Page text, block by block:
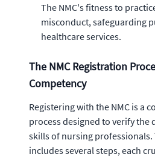
The NMC's fitness to
misconduct, safeguarding
healthcare services.
The NMC Registration
Competency
Registering with the NMC is a
process designed to verify the
skills of nursing professionals.
includes several steps, each